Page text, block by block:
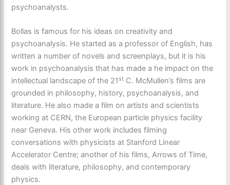
psychoanalysts.
Bollas is famous for his ideas on creativity and
psychoanalysis. He started as a professor of English, has
written a number of novels and screenplays, but it is his
work in psychoanalysis that has made a he impact on the
intellectual landscape of the 21 st C. McMullen’s films are
grounded in philosophy, history, psychoanalysis, and
literature. He also made a film on artists and scientists
working at CERN, the European particle physics facility
near Geneva. His other work includes filming
conversations with physicists at Stanford Linear
Accelerator Centre; another of his films, Arrows of Time,
deals with literature, philosophy, and contemporary
physics.